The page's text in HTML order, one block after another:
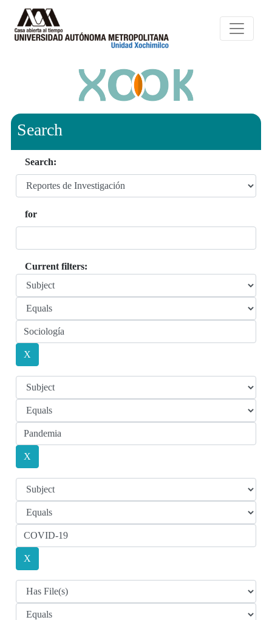
Search
Search:
for
Current filters: